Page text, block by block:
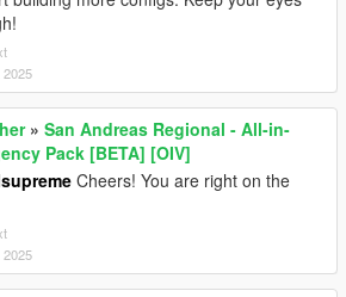
2025
» San Andreas Regional - All-in-
Pack [BETA] [OIV]
Cheers! You are right on the
2025